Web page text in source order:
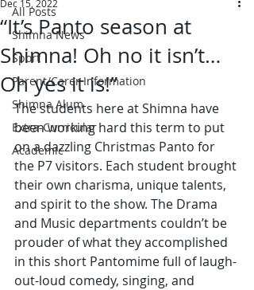
All Posts
Shimna News
Sport
Parent/Carer Information
Shimna Alum
Extra-Curricular
Academic
“It’s Panto season at
Shimna! Oh no it isn’t…
Oh yes it is!”
Dec 15, 2022
The students here at Shimna have
been working hard this term to put
on a dazzling Christmas Panto for
the P7 visitors. Each student brought
their own charisma, unique talents,
and spirit to the show. The Drama
and Music departments couldn’t be
prouder of what they accomplished
in this short Pantomime full of laugh-
out-loud comedy, singing, and